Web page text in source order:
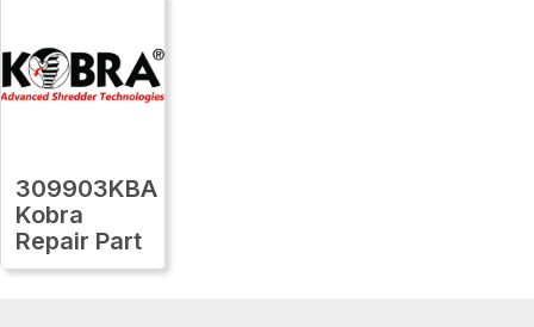
309903KBA
Kobra
Repair Part